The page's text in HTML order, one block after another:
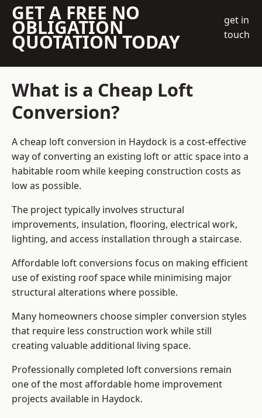
GET A FREE NO
OBLIGATION
QUOTATION TODAY
get in
touch
What is a Cheap Loft
Conversion?
A cheap loft conversion in Haydock is a cost-effective
way of converting an existing loft or attic space into a
habitable room while keeping construction costs as
low as possible.
The project typically involves structural
improvements, insulation, flooring, electrical work,
lighting, and access installation through a staircase.
Affordable loft conversions focus on making efficient
use of existing roof space while minimising major
structural alterations where possible.
Many homeowners choose simpler conversion styles
that require less construction work while still
creating valuable additional living space.
Professionally completed loft conversions remain
one of the most affordable home improvement
projects available in Haydock.